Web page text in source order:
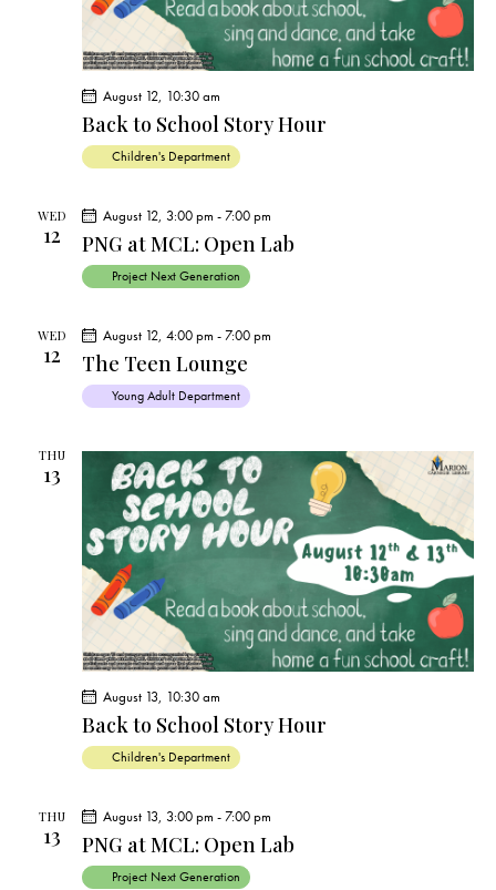
Back to School Story Hour
August 12, 10:30 am
Children's Department
WED
12 PNG at MCL: Open Lab
August 12, 3:00 pm -7:00 pm
Project Next Generation
WED
12 The Teen Lounge
August 12, 4:00 pm -7:00 pm
Young Adult Department
THU
13
Back to School Story Hour
August 13, 10:30 am
Children's Department
THU
13 PNG at MCL: Open Lab
August 13, 3:00 pm -7:00 pm
Project Next Generation